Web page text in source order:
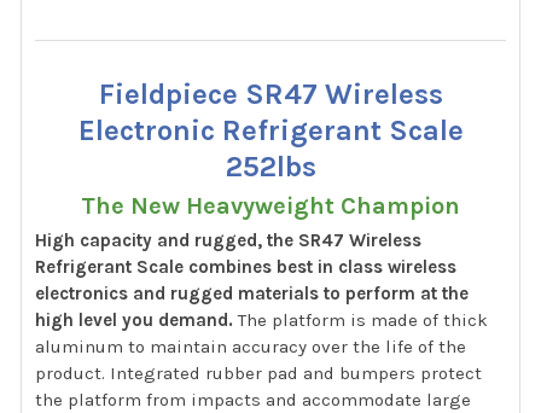
Fieldpiece SR47 Wireless
Electronic Refrigerant Scale
252lbs
The New Heavyweight Champion
High capacity and rugged, the SR47 Wireless
Refrigerant Scale combines best in class wireless
electronics and rugged materials to perform at the
high level you demand. The platform is made of thick
aluminum to maintain accuracy over the life of the
product. Integrated rubber pad and bumpers protect
the platform from impacts and accommodate large